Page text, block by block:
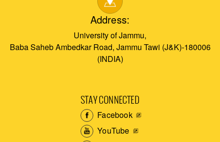
Address:
University of Jammu,
Baba Saheb Ambedkar Road, Jammu Tawi (J&K)-180006
(INDIA)
STAY CONNECTED
Facebook
YouTube